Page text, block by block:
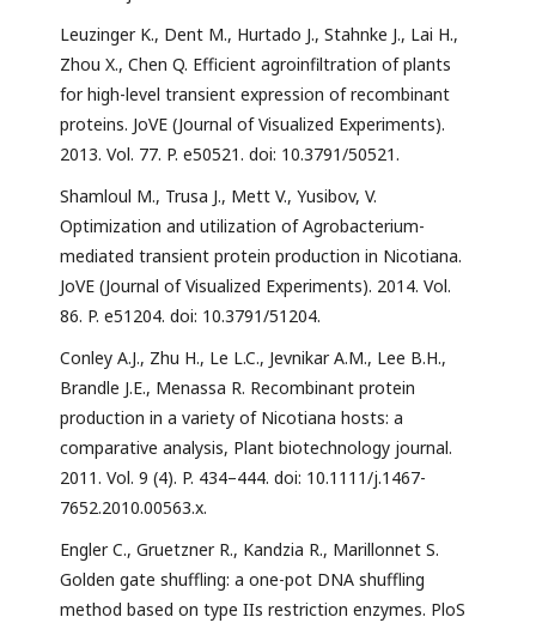
Leuzinger K., Dent M., Hurtado J., Stahnke J., Lai H.,
Zhou X., Chen Q. Efficient agroinfiltration of plants
for high-level transient expression of recombinant
proteins. JoVE (Journal of Visualized Experiments).
2013. Vol. 77. P. e50521. doi: 10.3791/50521.
Shamloul M., Trusa J., Mett V., Yusibov, V.
Optimization and utilization of Agrobacterium-
mediated transient protein production in Nicotiana.
JoVE (Journal of Visualized Experiments). 2014. Vol.
86. P. e51204. doi: 10.3791/51204.
Conley A.J., Zhu H., Le L.C., Jevnikar A.M., Lee B.H.,
Brandle J.E., Menassa R. Recombinant protein
production in a variety of Nicotiana hosts: a
comparative analysis, Plant biotechnology journal.
2011. Vol. 9 (4). P. 434–444. doi: 10.1111/j.1467-
7652.2010.00563.x.
Engler C., Gruetzner R., Kandzia R., Marillonnet S.
Golden gate shuffling: a one-pot DNA shuffling
method based on type IIs restriction enzymes. PloS